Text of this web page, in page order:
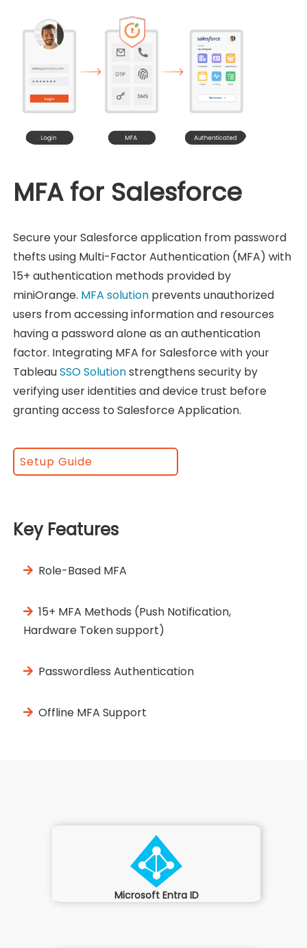
MFA for Salesforce
Secure your Salesforce application from password
thefts using Multi-Factor Authentication (MFA) with
15+ authentication methods provided by
miniOrange. MFA solution prevents unauthorized
users from accessing information and resources
having a password alone as an authentication
factor. Integrating MFA for Salesforce with your
TableauSSO Solutionstrengthens security by
verifying user identities and device trust before
granting access to Salesforce Application.
Setup Guide
Key Features
Role-Based MFA
15+ MFA Methods (Push Notification,
Hardware Token support)
Passwordless Authentication
Offline MFA Support
Microsoft Entra ID